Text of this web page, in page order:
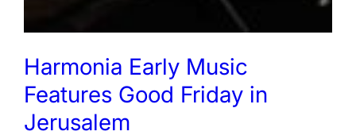
Harmonia Early Music
Features Good Friday in
Jerusalem